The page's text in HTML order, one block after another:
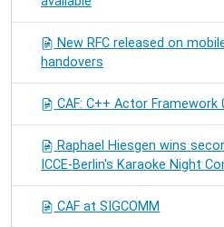
New RFC released on
handovers
CAF: C++ Actor Framework
Raphael Hiesgen wins
ICCE-Berlin's Karaoke Night
CAF at SIGCOMM